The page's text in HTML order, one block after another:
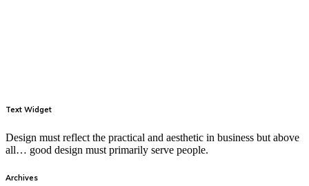
Text Widget
Design must reflect the practical and aesthetic in business but above
all… good design must primarily serve people.
Archives